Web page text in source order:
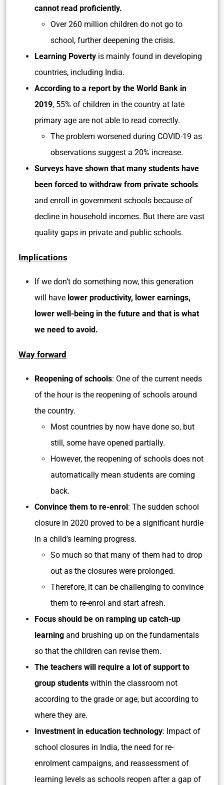
cannot read proficiently.
Over 260 million children do not go to
school, further deepening the crisis.
Learning Poverty is mainly found in developing
countries, including India.
According to a report by the World Bank in
2019, 55% of children in the country at late
primary age are not able to read correctly.
The problem worsened during COVID-19 as
observations suggest a 20% increase.
Surveys have shown that many students have
been forced to withdraw from private schools
and enroll in government schools because of
decline in household incomes. But there are vast
quality gaps in private and public schools.
Implications
If we don’t do something now, this generation
will have lower productivity, lower earnings,
lower well-being in the future and that is what
we need to avoid.
Way forward
Reopening of schools: One of the current needs
of the hour is the reopening of schools around
the country.
Most countries by now have done so, but
still, some have opened partially.
However, the reopening of schools does not
automatically mean students are coming
back.
Convince them to re-enrol: The sudden school
closure in 2020 proved to be a significant hurdle
in a child’s learning progress.
So much so that many of them had to drop
out as the closures were prolonged.
Therefore, it can be challenging to convince
them to re-enrol and start afresh.
Focus should be on ramping up catch-up
learning and brushing up on the fundamentals
so that the children can revise them.
The teachers will require a lot of support to
group students within the classroom not
according to the grade or age, but according to
where they are.
Investment in education technology: Impact of
school closures in India, the need for re-
enrolment campaigns, and reassessment of
learning levels as schools reopen after a gap of